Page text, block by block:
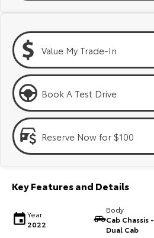
Kluger
Explore
Landcruiser Prado
Explore
Value My Trade-In
Book A Test Drive
Reserve Now for $100
Key Features and Details
Year
2022
Body
Cab Chassis -
Dual Cab